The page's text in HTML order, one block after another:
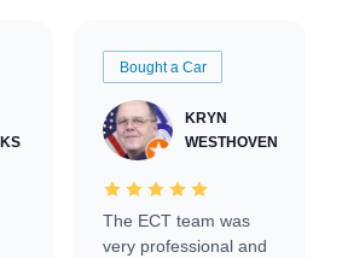
Bought a Car
KRYN
WESTHOVEN
The ECT team was
very professional and